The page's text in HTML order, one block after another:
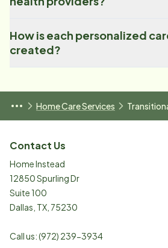
How is each personalized
created?
Home Care Services
Contact Us
Home Instead
12850 Spurling Dr
Suite 100
Dallas TX 75230
Call us:(972) 239-3934